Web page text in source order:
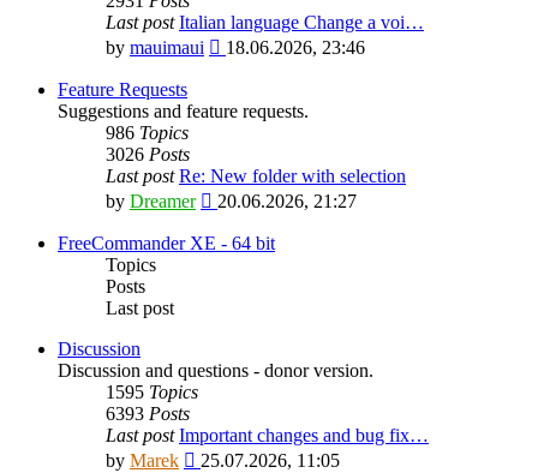
Last post Italian language Change a voi…
by mauimaui
View
post
18.06.2026, 23:46
Feature Requests
Suggestions and feature requests.
986 Topics
3026 Posts
Last post Re: New folder with selection
by Dreamer
View
latest
20.06.2026, 21:27
FreeCommander XE - 64 bit
Topics
Posts
Last post
Discussion
Discussion and questions - donor version.
1595 Topics
6393 Posts
Last post Important changes and bug fix…
by Marek
View
25.07.2026, 11:05